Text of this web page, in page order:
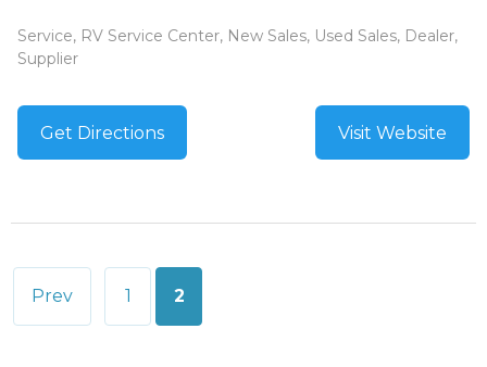
Service, RV Service Center, New Sales, Used Sales, Dealer,
Supplier
Get Directions Visit Website
Posts
pagination
Prev 1 2